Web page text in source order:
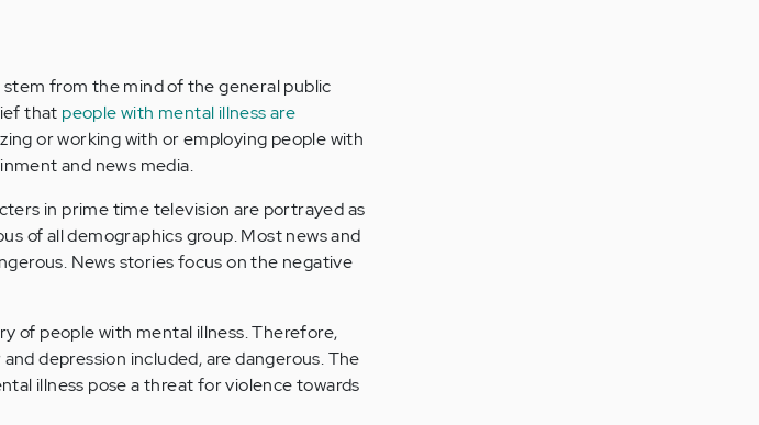
stem from the mind of the general public
that people with mental illness are
or working with or employing people with
and news media.
in prime time television are portrayed as
of all demographics group. Most news and
News stories focus on the negative
of people with mental illness. Therefore,
depression included, are dangerous. The
illness pose a threat for violence towards